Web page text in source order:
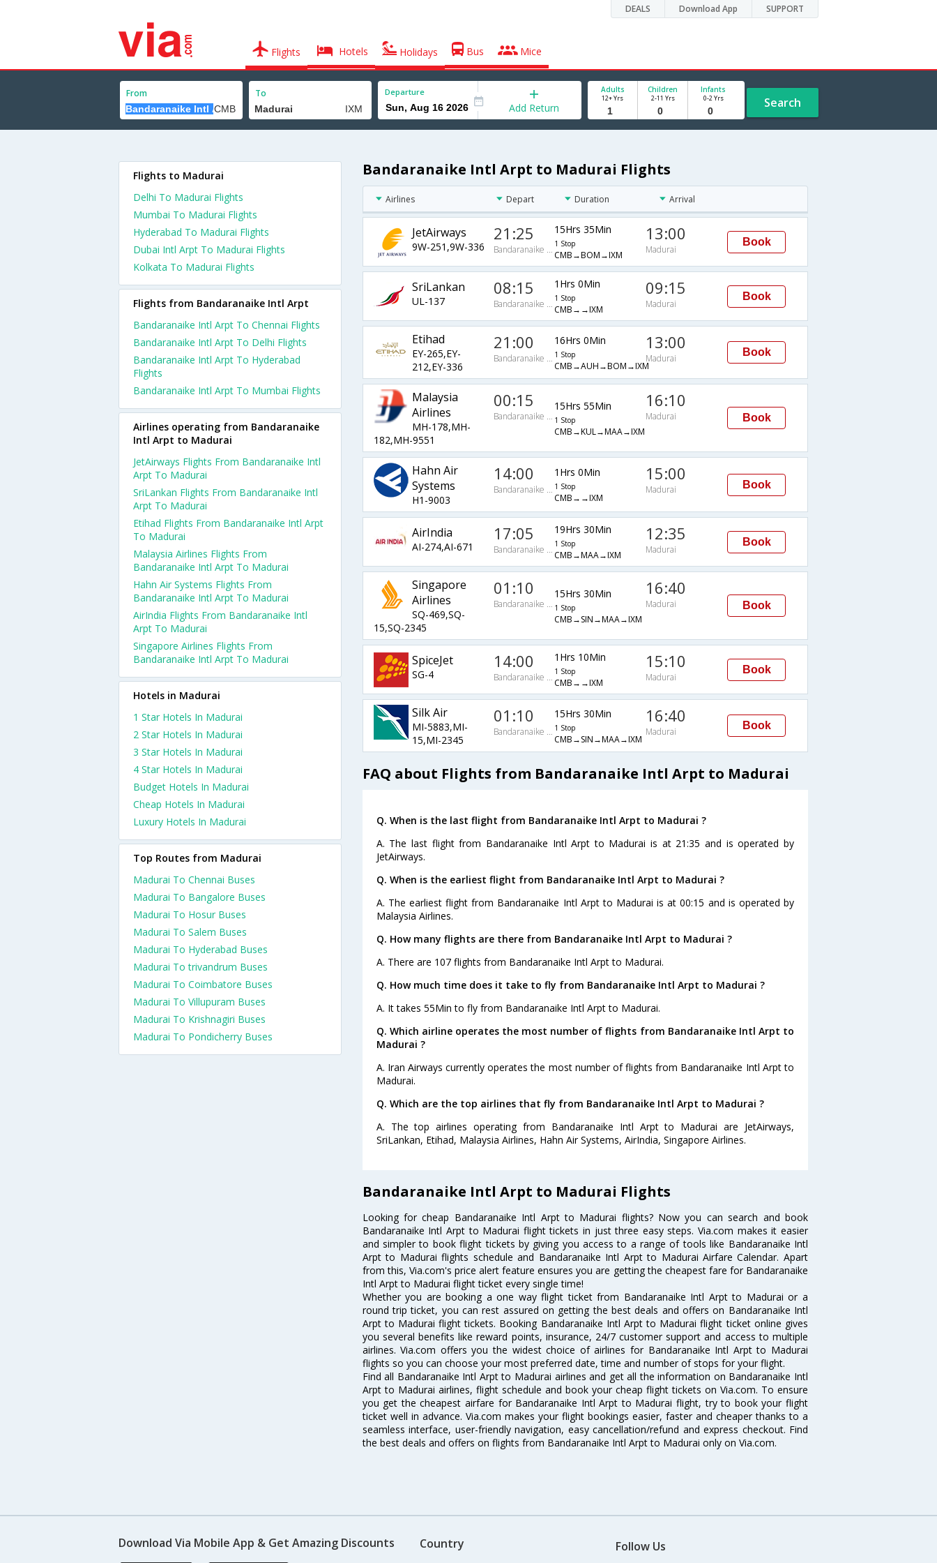
DEALS Download App SUPPORT
Flights Hotels Holidays Bus Mice
From To Departure
Add Return
Adults
12+ Yrs
Children
2-11 Yrs
Infants
0-2 Yrs Search
Bandaranaike Intl Arpt to Madurai Flights
Airlines Depart Duration Arrival
JetAirways
9W-251,9W-336
21:25
Bandaranaike Intl Arpt
15Hrs 35Min
1 Stop
CMB→BOM→IXM
13:00
Madurai
Book
SriLankan
UL-137
08:15
Bandaranaike Intl Arpt
1Hrs 0Min
1 Stop
CMB→→IXM
09:15
Madurai
Book
Etihad
EY-265,EY-
212,EY-336
21:00
Bandaranaike Intl Arpt
16Hrs 0Min
1 Stop
CMB→AUH→BOM→IXM
13:00
Madurai
Book
Malaysia
Airlines
MH-178,MH-
182,MH-9551
00:15
Bandaranaike Intl Arpt
15Hrs 55Min
1 Stop
CMB→KUL→MAA→IXM
16:10
Madurai Book
Hahn Air
Systems
H1-9003
14:00
Bandaranaike Intl Arpt
1Hrs 0Min
1 Stop
CMB→→IXM
15:00
Madurai Book
AirIndia
AI-274,AI-671
17:05
Bandaranaike Intl Arpt
19Hrs 30Min
1 Stop
CMB→MAA→IXM
12:35
Madurai
Book
Singapore
Airlines
SQ-469,SQ-
15,SQ-2345
01:10
Bandaranaike Intl Arpt
15Hrs 30Min
1 Stop
CMB→SIN→MAA→IXM
16:40
Madurai Book
SpiceJet
SG-4
14:00
Bandaranaike Intl Arpt
1Hrs 10Min
1 Stop
CMB→→IXM
15:10
Madurai
Book
Silk Air
MI-5883,MI-
15,MI-2345
01:10
Bandaranaike Intl Arpt
15Hrs 30Min
1 Stop
CMB→SIN→MAA→IXM
16:40
Madurai
Book
FAQ about Flights from Bandaranaike Intl Arpt to Madurai
Q. When is the last flight from Bandaranaike Intl Arpt to Madurai ?
A. The last flight from Bandaranaike Intl Arpt to Madurai is at 21:35 and is operated by
JetAirways.
Q. When is the earliest flight from Bandaranaike Intl Arpt to Madurai ?
A. The earliest flight from Bandaranaike Intl Arpt to Madurai is at 00:15 and is operated by
Malaysia Airlines.
Q. How many flights are there from Bandaranaike Intl Arpt to Madurai ?
A. There are 107 flights from Bandaranaike Intl Arpt to Madurai.
Q. How much time does it take to fly from Bandaranaike Intl Arpt to Madurai ?
A. It takes 55Min to fly from Bandaranaike Intl Arpt to Madurai.
Q. Which airline operates the most number of flights from Bandaranaike Intl Arpt to
Madurai ?
A. Iran Airways currently operates the most number of flights from Bandaranaike Intl Arpt to
Madurai.
Q. Which are the top airlines that fly from Bandaranaike Intl Arpt to Madurai ?
A. The top airlines operating from Bandaranaike Intl Arpt to Madurai are JetAirways,
SriLankan, Etihad, Malaysia Airlines, Hahn Air Systems, AirIndia, Singapore Airlines.
Bandaranaike Intl Arpt to Madurai Flights
Looking for cheap Bandaranaike Intl Arpt to Madurai flights? Now you can search and book
Bandaranaike Intl Arpt to Madurai flight tickets in just three easy steps. Via.com makes it easier
and simpler to book flight tickets by giving you access to a range of tools like Bandaranaike Intl
Arpt to Madurai flights schedule and Bandaranaike Intl Arpt to Madurai Airfare Calendar. Apart
from this, Via.com's price alert feature ensures you are getting the cheapest fare for Bandaranaike
Intl Arpt to Madurai flight ticket every single time!
Whether you are booking a one way flight ticket from Bandaranaike Intl Arpt to Madurai or a
round trip ticket, you can rest assured on getting the best deals and offers on Bandaranaike Intl
Arpt to Madurai flight tickets. Booking Bandaranaike Intl Arpt to Madurai flight ticket online gives
you several benefits like reward points, insurance, 24/7 customer support and access to multiple
airlines. Via.com offers you the widest choice of airlines for Bandaranaike Intl Arpt to Madurai
flights so you can choose your most preferred date, time and number of stops for your flight.
Find all Bandaranaike Intl Arpt to Madurai airlines and get all the information on Bandaranaike Intl
Arpt to Madurai airlines, flight schedule and book your cheap flight tickets on Via.com. To ensure
you get the cheapest airfare for Bandaranaike Intl Arpt to Madurai flight, try to book your flight
ticket well in advance. Via.com makes your flight bookings easier, faster and cheaper thanks to a
seamless interface, user-friendly navigation, easy cancellation/refund and express checkout. Find
the best deals and offers on flights from Bandaranaike Intl Arpt to Madurai only on Via.com.
Flights to Madurai
Delhi To Madurai Flights
Mumbai To Madurai Flights
Hyderabad To Madurai Flights
Dubai Intl Arpt To Madurai Flights
Kolkata To Madurai Flights
Flights from Bandaranaike Intl Arpt
Bandaranaike Intl Arpt To Chennai Flights
Bandaranaike Intl Arpt To Delhi Flights
Bandaranaike Intl Arpt To Hyderabad
Flights
Bandaranaike Intl Arpt To Mumbai Flights
Airlines operating from Bandaranaike
Intl Arpt to Madurai
JetAirways Flights From Bandaranaike Intl
Arpt To Madurai
SriLankan Flights From Bandaranaike Intl
Arpt To Madurai
Etihad Flights From Bandaranaike Intl Arpt
To Madurai
Malaysia Airlines Flights From
Bandaranaike Intl Arpt To Madurai
Hahn Air Systems Flights From
Bandaranaike Intl Arpt To Madurai
AirIndia Flights From Bandaranaike Intl
Arpt To Madurai
Singapore Airlines Flights From
Bandaranaike Intl Arpt To Madurai
Hotels in Madurai
1 Star Hotels In Madurai
2 Star Hotels In Madurai
3 Star Hotels In Madurai
4 Star Hotels In Madurai
Budget Hotels In Madurai
Cheap Hotels In Madurai
Luxury Hotels In Madurai
Top Routes from Madurai
Madurai To Chennai Buses
Madurai To Bangalore Buses
Madurai To Hosur Buses
Madurai To Salem Buses
Madurai To Hyderabad Buses
Madurai To trivandrum Buses
Madurai To Coimbatore Buses
Madurai To Villupuram Buses
Madurai To Krishnagiri Buses
Madurai To Pondicherry Buses
Download Via Mobile App & Get Amazing Discounts Country Follow Us